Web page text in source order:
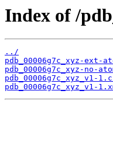
Index of /
../
pdb_00006g7c_xyz-ext-
pdb_00006g7c_xyz-no-
pdb_00006g7c_xyz_v1-
pdb_00006g7c_xyz_v1-